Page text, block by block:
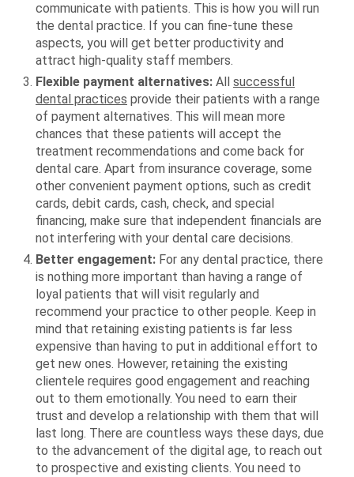
communicate with patients. This is how you will run
the dental practice. If you can fine-tune these
aspects, you will get better productivity and
attract high-quality staff members.
Flexible payment alternatives: All successful
dental practices provide their patients with a range
of payment alternatives. This will mean more
chances that these patients will accept the
treatment recommendations and come back for
dental care. Apart from insurance coverage, some
other convenient payment options, such as credit
cards, debit cards, cash, check, and special
financing, make sure that independent financials are
not interfering with your dental care decisions.
Better engagement: For any dental practice, there
is nothing more important than having a range of
loyal patients that will visit regularly and
recommend your practice to other people. Keep in
mind that retaining existing patients is far less
expensive than having to put in additional effort to
get new ones. However, retaining the existing
clientele requires good engagement and reaching
out to them emotionally. You need to earn their
trust and develop a relationship with them that will
last long. There are countless ways these days, due
to the advancement of the digital age, to reach out
to prospective and existing clients. You need to